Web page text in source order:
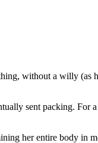
without a willy (as
sent packing.
her entire body in